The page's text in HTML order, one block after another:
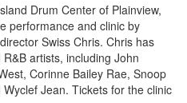
Drum Center of Plainview,
performance and clinic by
Swiss Chris. Chris has
artists, including John
Corinne Bailey Rae, Snoop
Jean. Tickets for the clinic